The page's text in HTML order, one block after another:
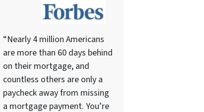
“Nearly 4 million Americans
are more than 60 days behind
on their mortgage, and
countless others are only a
paycheck away from missing
a mortgage payment. You’re